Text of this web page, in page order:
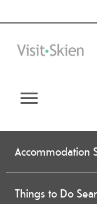
Accommodation
Things to Do